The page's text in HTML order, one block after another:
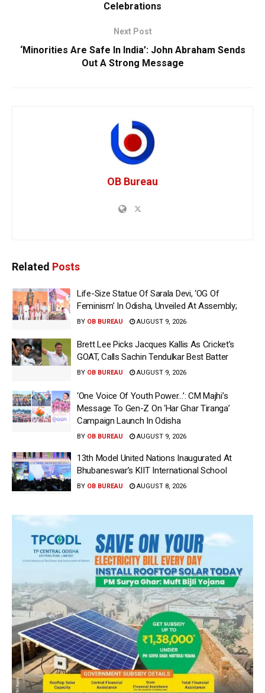
Celebrations
Next Post
‘Minorities Are Safe In India’: John Abraham Sends
Out A Strong Message
OB Bureau
Related Posts
Life-Size Statue Of Sarala Devi, ‘OG Of
Feminism’ In Odisha, Unveiled At Assembly;
BY OB BUREAU AUGUST 9, 2026
Brett Lee Picks Jacques Kallis As Cricket’s
GOAT, Calls Sachin Tendulkar Best Batter
BY OB BUREAU AUGUST 9, 2026
‘One Voice Of Youth Power…’: CM Majhi’s
Message To Gen-Z On ‘Har Ghar Tiranga’
Campaign Launch In Odisha
BY OB BUREAU AUGUST 9, 2026
13th Model United Nations Inaugurated At
Bhubaneswar’s KIIT International School
BY OB BUREAU AUGUST 8, 2026